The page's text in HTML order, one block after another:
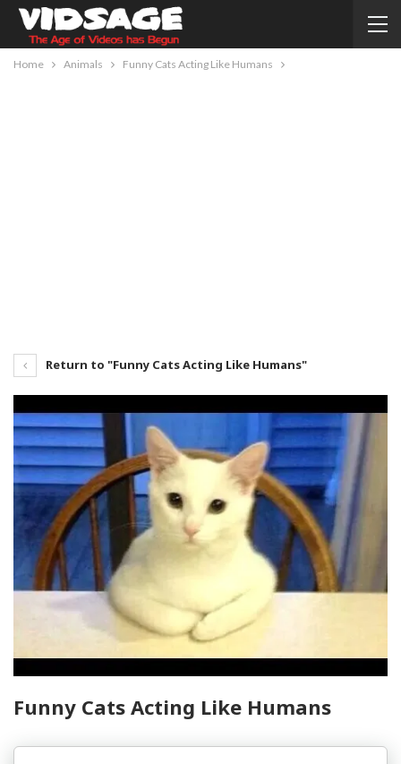
Home Animals Funny Cats Acting Like Humans
Return to "Funny Cats Acting Like Humans"
Funny Cats Acting Like Humans